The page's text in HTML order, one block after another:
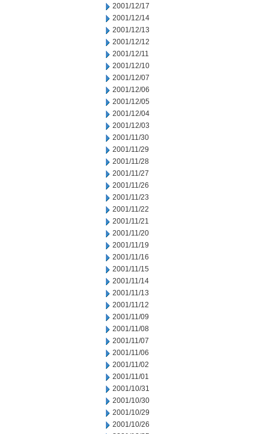
2001/12/17
2001/12/14
2001/12/13
2001/12/12
2001/12/11
2001/12/10
2001/12/07
2001/12/06
2001/12/05
2001/12/04
2001/12/03
2001/11/30
2001/11/29
2001/11/28
2001/11/27
2001/11/26
2001/11/23
2001/11/22
2001/11/21
2001/11/20
2001/11/19
2001/11/16
2001/11/15
2001/11/14
2001/11/13
2001/11/12
2001/11/09
2001/11/08
2001/11/07
2001/11/06
2001/11/02
2001/11/01
2001/10/31
2001/10/30
2001/10/29
2001/10/26